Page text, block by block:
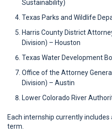
Sustainability)
Texas Parks and Wildlife
Harris County District
Division) – Houston
Texas Water Development
Office of the Attorney
Division) – Austin
Lower Colorado River
Each internship currently
term.